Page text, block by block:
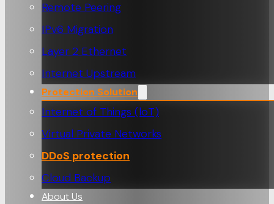
Remote Peering
IPv6 Migration
Layer 2 Ethernet
Internet Upstream
Protection Solution
Internet of Things (loT)
Virtual Private Networks
DDoS protection
Cloud Backup
About Us